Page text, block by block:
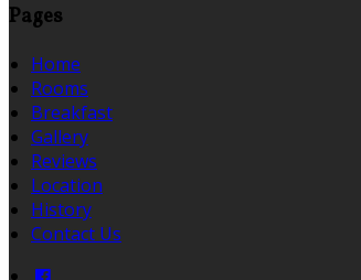
Pages
Home
Rooms
Breakfast
Gallery
Reviews
Location
History
Contact Us